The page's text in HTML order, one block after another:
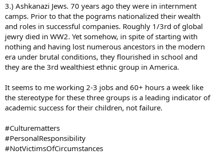
3.) Ashkanazi Jews. 70 years ago they were in internment
camps. Prior to that the pograms nationalized their wealth
and roles in successful companies. Roughly 1/3rd of global
jewry died in WW2. Yet somehow, in spite of starting with
nothing and having lost numerous ancestors in the modern
era under brutal conditions, they flourished in school and
they are the 3rd wealthiest ethnic group in America.
It seems to me working 2-3 jobs and 60+ hours a week like
the stereotype for these three groups is a leading indicator of
academic success for their children, not failure.
#Culturematters
#PersonalResponsibility
#NotVictimsOfCircumstances